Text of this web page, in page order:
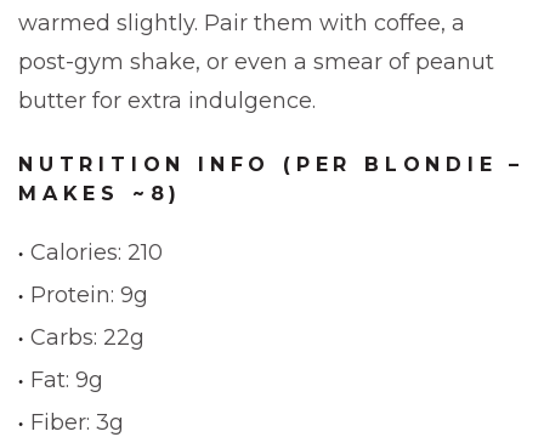
warmed slightly. Pair them with coffee, a
post-gym shake, or even a smear of peanut
butter for extra indulgence.
NUTRITION INFO (PER BLONDIE –
MAKES ~8)
Calories: 210
Protein: 9g
Carbs: 22g
Fat: 9g
Fiber: 3g